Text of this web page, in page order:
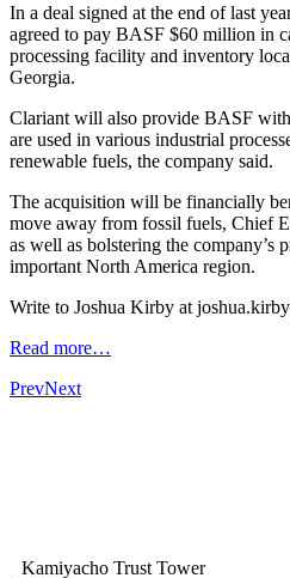
In a deal signed at the end of last
agreed to pay BASF $60 million in
processing facility and inventory
Georgia.
Clariant will also provide BASF
are used in various industrial
renewable fuels, the company said.
The acquisition will be financially
move away from fossil fuels, Chief
as well as bolstering the company’s
important North America region.
Write to Joshua Kirby at
Read more…
PrevNext
Kamiyacho Trust Tower